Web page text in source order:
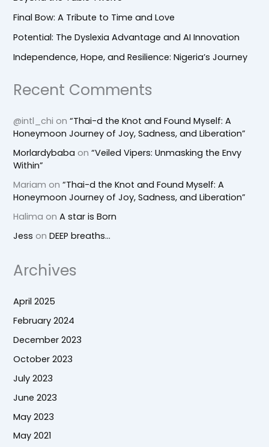
Final Bow: A Tribute to Time and Love
Potential: The Dyslexia Advantage and AI Innovation
Independence, Hope, and Resilience: Nigeria’s Journey
Recent Comments
@intl_chi on“Thai-d the Knot and Found Myself: A
Honeymoon Journey of Joy, Sadness, and Liberation”
Morlardybaba on“Veiled Vipers: Unmasking the Envy
Within”
Mariam on“Thai-d the Knot and Found Myself: A
Honeymoon Journey of Joy, Sadness, and Liberation”
Halima onA star is Born
Jess onDEEP breaths…
Archives
April 2025
February 2024
December 2023
October 2023
July 2023
June 2023
May 2023
May 2021